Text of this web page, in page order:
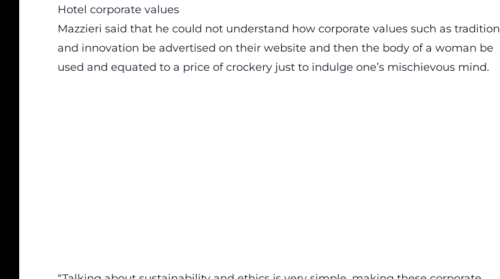
Hotel corporate values
Mazzieri said that he could not understand how corporate values such as tradition
and innovation be advertised on their website and then the body of a woman be
used and equated to a price of crockery just to indulge one’s mischievous mind.